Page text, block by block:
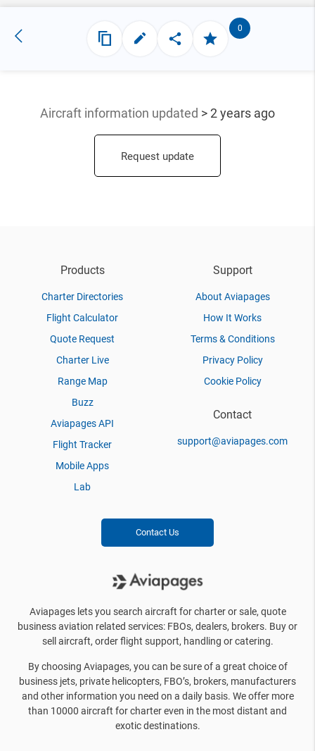
0
Aircraft information updated > 2 years ago
Request update
Products
Charter Directories
Flight Calculator
Quote Request
Charter Live
Range Map
Buzz
Aviapages API
Flight Tracker
Mobile Apps
Lab
Support
About Aviapages
How It Works
Terms & Conditions
Privacy Policy
Cookie Policy
Contact
support@aviapages.com
Contact Us
Aviapages lets you search aircraft for charter or sale, quote
business aviation related services: FBOs, dealers, brokers. Buy or
sell aircraft, order flight support, handling or catering.
By choosing Aviapages, you can be sure of a great choice of
business jets, private helicopters, FBO’s, brokers, manufacturers
and other information you need on a daily basis. We offer more
than 10000 aircraft for charter even in the most distant and
exotic destinations.